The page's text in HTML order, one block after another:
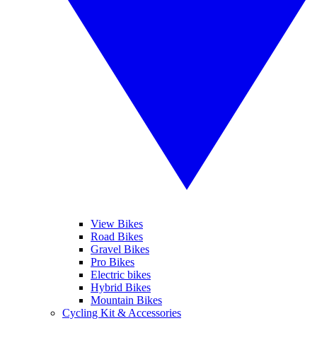
View Bikes
Road Bikes
Gravel Bikes
Pro Bikes
Electric bikes
Hybrid Bikes
Mountain Bikes
Cycling Kit & Accessories